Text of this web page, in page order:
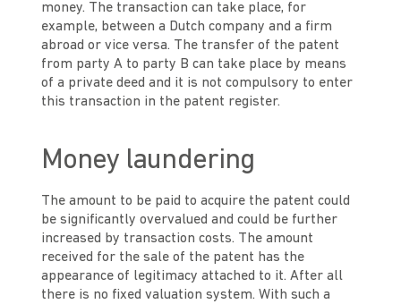
money. The transaction can take place, for
example, between a Dutch company and a firm
abroad or vice versa. The transfer of the patent
from party A to party B can take place by means
of a private deed and it is not compulsory to enter
this transaction in the patent register.
Money laundering
The amount to be paid to acquire the patent could
be significantly overvalued and could be further
increased by transaction costs. The amount
received for the sale of the patent has the
appearance of legitimacy attached to it. After all
there is no fixed valuation system. With such a